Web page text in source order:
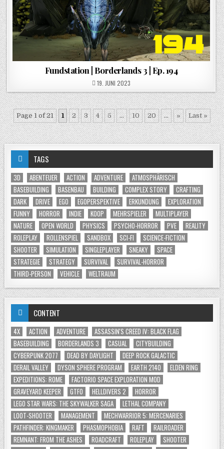
Fundstation | Borderlands 3 | Ep. 194
POSTED ON
19. JUNI 2023
Page 1 of 21 1 2 3 4 5 ... 10 20 ... » Last »
TAGS
3D ABENTEUER ACTION ADVENTURE
ATMOSPHÄRISCH
BASEBUILDING
BASENBAU BUILDING COMPLEX STORY
CRAFTING
DARK
DRIVE EGO EGOPERSPEKTIVE ERKUNDUNG
EXPLORATION
FUNNY
HORROR INDIE KOOP MEHRSPIELER
MULTIPLAYER
NATURE
OPEN WORLD PHYSICS PSYCHO-HORROR PVE
REALITY
ROLEPLAY
ROLLENSPIEL SANDBOX SCI-FI
SCIENCE-FICTION
SHOOTER
SIMULATION SINGLEPLAYER SNEAKY
SPACE
STRATEGIE
STRATEGY SURVIVAL
SURVIVAL-HORROR
THIRD-PERSON
VEHICLE WELTRAUM
CONTENT
4X ACTION ADVENTURE
ASSASSIN'S CREED IV: BLACK FLAG
BASEBUILDING
BORDERLANDS 3 CASUAL
CITYBUILDING
CYBERPUNK 2077
DEAD BY DAYLIGHT
DEEP ROCK GALACTIC
DERAIL VALLEY
DYSON SPHERE PROGRAM EARTH 2140
ELDEN RING
EXPEDITIONS: ROME
FACTORIO SPACE EXPLORATION MOD
GRAVEYARD KEEPER
GTFO HELLDIVERS 2
HORROR
LEGO STAR WARS: THE SKYWALKER SAGA
LETHAL COMPANY
LOOT-SHOOTER
MANAGEMENT
MECHWARRIOR 5: MERCENARIES
PATHFINDER: KINGMAKER
PHASMOPHOBIA RAFT
RAILROADER
REMNANT: FROM THE ASHES
ROADCRAFT ROLEPLAY
SHOOTER